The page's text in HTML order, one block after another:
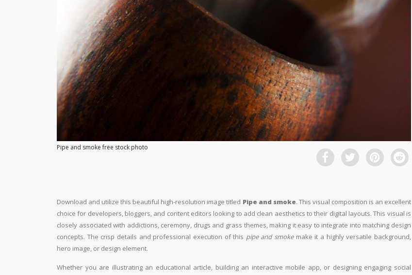
Pipe and smoke free stock photo
Download and utilize this beautiful high-resolution image titled Pipe and smoke. This visual composition is an excellent
choice for developers, bloggers, and content editors looking to add clean aesthetics to their digital layouts. This visual is
closely associated with addictions, ceremony, drugs and grass themes, making it easy to integrate into matching design
concepts. The crisp details and professional execution of this pipe and smokemake it a highly versatile background,
hero image, or design element.
Whether you are illustrating an educational article, building an interactive mobile app, or designing engaging social